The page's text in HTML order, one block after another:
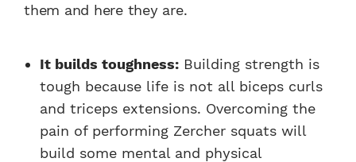
them and here they are.
It builds toughness: Building strength is
tough because life is not all biceps curls
and triceps extensions. Overcoming the
pain of performing Zercher squats will
build some mental and physical